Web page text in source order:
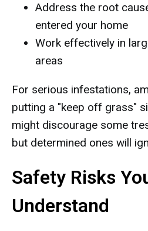
Address the root
entered your home
Work effectively in
areas
For serious infestations,
putting a "keep off grass"
might discourage some
but determined ones will
Safety Risks
Understand